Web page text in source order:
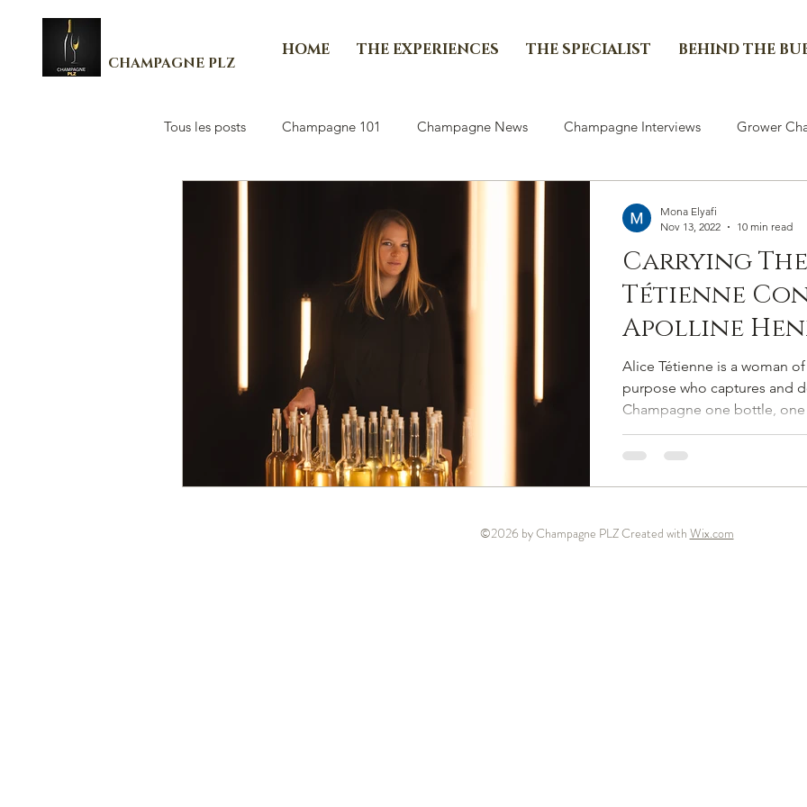
CHAMPAGNE PLZ
HOME THE EXPERIENCES THE SPECIALIST BEHIND THE
Tous les posts Champagne 101 Champagne News Champagne Interviews Grower
Carrying
Tétienne
Apolline
Legacy In
Alice Tétienne is a woman
purpose who captures and
Champagne one bottle, one
Mona Elyafi
Nov 13, 2022
10 min read
©2026 by Champagne PLZ Created with Wix.com